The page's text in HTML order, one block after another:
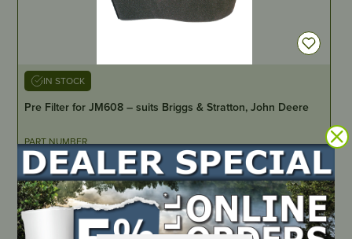
IN STOCK
Pre Filter for JM608 – suits Briggs & Stratton, John Deere
PART NUMBER
JM612
LOCATE DEALER